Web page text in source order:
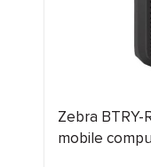
Zebra BTRY-
mobile